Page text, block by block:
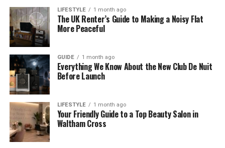
Social connections matter too. Think about mutual
friends, former coworkers, or family members you
might be able to reach. People leave digital and
personal trails everywhere they go. Your job is
simply to follow those trails until they lead
somewhere useful.
Use Public Records and Online
Databases
Public records are one of the most reliable sources
LIFESTYLE 1 month ago
The UK Renter’s Guide to Making a Noisy Flat
More Peaceful
GUIDE 1 month ago
Everything We Know About the New Club De Nuit
Before Launch
LIFESTYLE 1 month ago
Your Friendly Guide to a Top Beauty Salon in
Waltham Cross